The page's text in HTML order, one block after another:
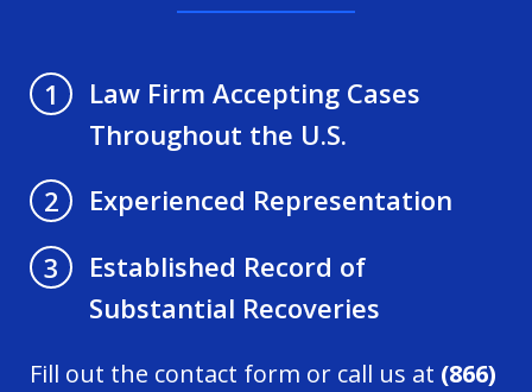
1
Law Firm Accepting Cases
Throughout the U.S.
2
Experienced Representation
3
Established Record of
Substantial Recoveries
Fill out the contact form or call us at (866)